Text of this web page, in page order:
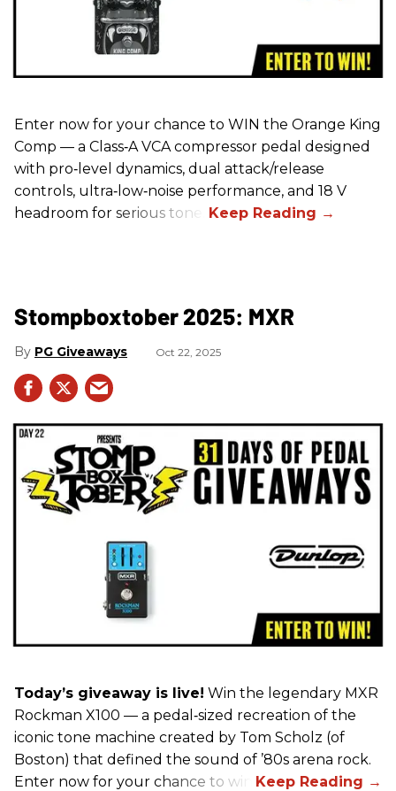
Enter now for your chance to WIN the Orange King
Comp — a Class‑A VCA compressor pedal designed
with pro‑level dynamics, dual attack/release
controls, ultra‑low‑noise performance, and 18 V
headroom for serious tone.
Stompboxtober 2025: MXR
PG Giveaways Oct 22, 2025
Today’s giveaway is live! Win the legendary MXR
Rockman X100 — a pedal‑sized recreation of the
iconic tone machine created by Tom Scholz (of
Boston) that defined the sound of ’80s arena rock.
Enter now for your chance to win!